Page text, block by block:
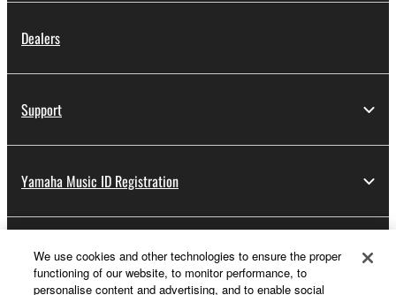
Dealers
Support
Yamaha Music ID Registration
About Yamaha
We use cookies and other technologies to ensure the proper
functioning of our website, to monitor performance, to
personalise content and advertising, and to enable social